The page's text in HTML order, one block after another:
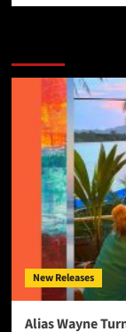
New Releases
Alias Wayne